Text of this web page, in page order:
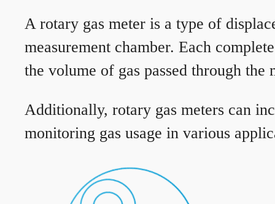
A rotary gas meter is a type of
measurement chamber. Each
the volume of gas passed through
Additionally, rotary gas meters can
monitoring gas usage in various